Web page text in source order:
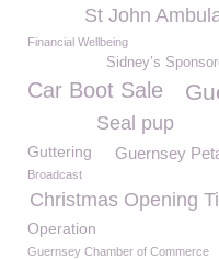
St John
Financial Wellbeing
Sidney’s
Car Boot Sale
Seal pup
Guttering Guernsey
Broadcast
Christmas Opening
Operation
Guernsey Chamber of Commerce